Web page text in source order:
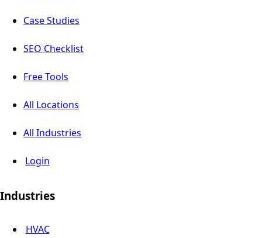
Case Studies
SEO Checklist
Free Tools
All Locations
All Industries
Login
Industries
HVAC